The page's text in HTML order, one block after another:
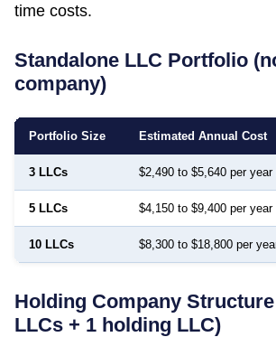
time costs.
Standalone LLC Portfolio
company)
Portfolio Size Estimated Annual Cost
3 LLCs $2,490 to $5,640 per
5 LLCs $4,150 to $9,400 per
10 LLCs $8,300 to $18,800 per
Holding Company
LLCs + 1 holding LLC)